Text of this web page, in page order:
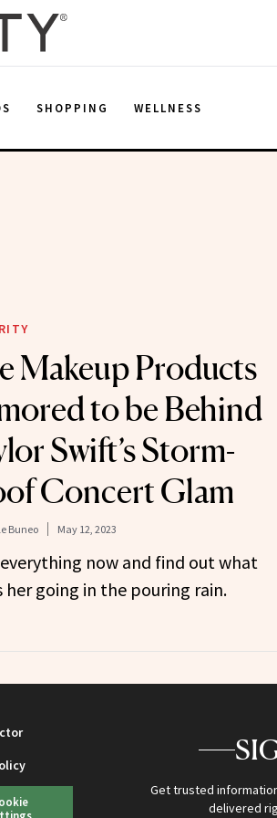
SHOPPING WELLNESS
Makeup Products
to be Behind
Swift’s Storm-
Concert Glam
Buneo May 12, 2023
now and find out what
her going in the pouring rain.
Get trusted
delivered